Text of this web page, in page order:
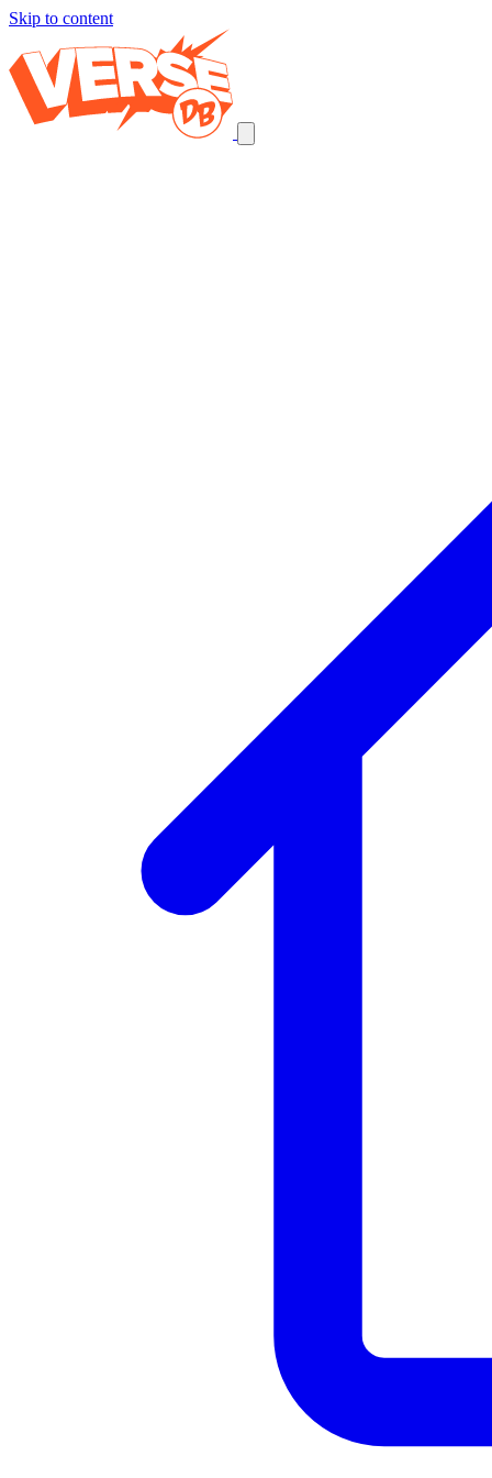
Skip to content